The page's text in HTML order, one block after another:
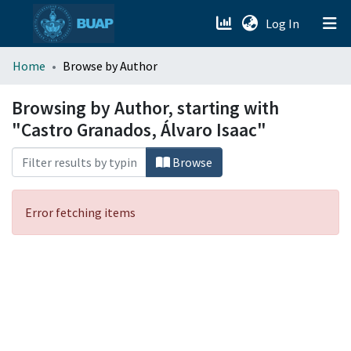
Log In (current)
menu.section.about_menu
All of DSpace
Home Browse by Author
Browsing by Author, starting with
"Castro Granados, Álvaro Isaac"
Browse
Error fetching items